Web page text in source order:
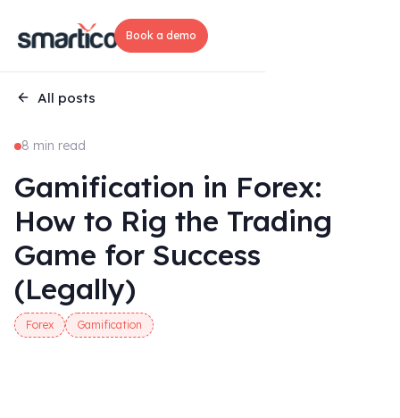
Book a demo
All posts
8 min read
Gamification in Forex:
How to Rig the Trading
Game for Success
(Legally)
Forex Gamification